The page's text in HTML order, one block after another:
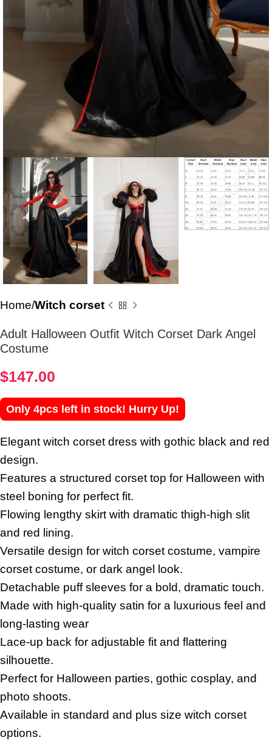
Home Witch corset
Adult Halloween Outfit Witch Corset Dark Angel
Costume
$147.00
Only 4pcs left in stock! Hurry Up!
Elegant witch corset dress with gothic black and red
design.
Features a structured corset top for Halloween with
steel boning for perfect fit.
Flowing lengthy skirt with dramatic thigh-high slit
and red lining.
Versatile design for witch corset costume, vampire
corset costume, or dark angel look.
Detachable puff sleeves for a bold, dramatic touch.
Made with high-quality satin for a luxurious feel and
long-lasting wear
Lace-up back for adjustable fit and flattering
silhouette.
Perfect for Halloween parties, gothic cosplay, and
photo shoots.
Available in standard and plus size witch corset
options.